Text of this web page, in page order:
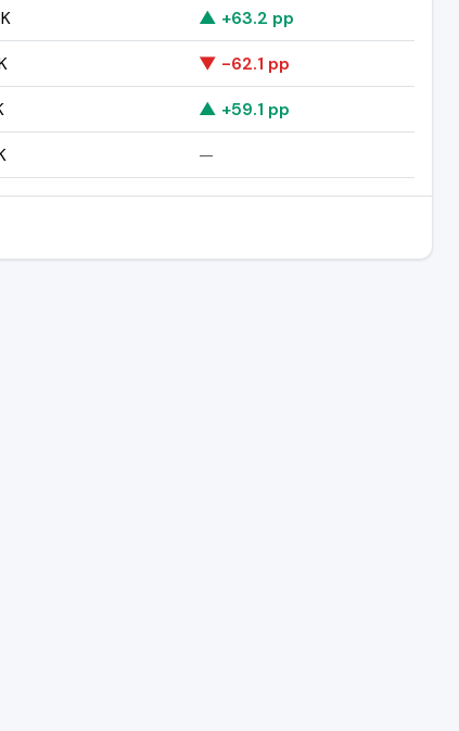
▲ +63.2 pp
▼ -62.1 pp
▲ +59.1 pp
—